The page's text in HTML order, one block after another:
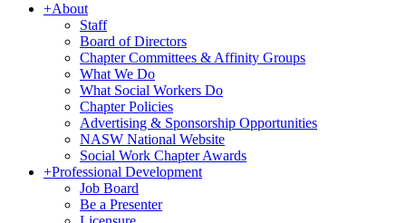
+About
Staff
Board of Directors
Chapter Committees & Affinity Groups
What We Do
What Social Workers Do
Chapter Policies
Advertising & Sponsorship Opportunities
NASW National Website
Social Work Chapter Awards
+Professional Development
Job Board
Be a Presenter